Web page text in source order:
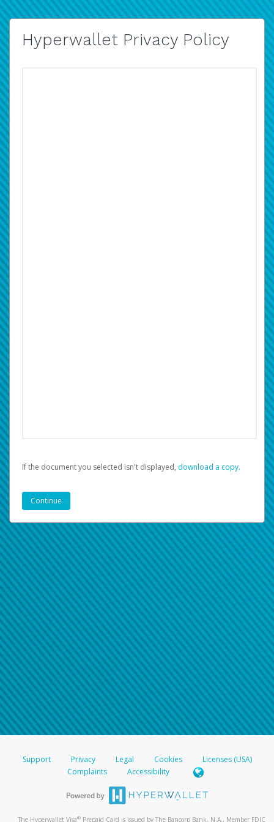
Hyperwallet Privacy Policy
If the document you selected isn't displayed, ‏‏‎ ‎download a copy.
Support Privacy Legal Cookies
Licenses (USA)
Complaints
Accessibility
The Hyperwallet Visa® Prepaid Card is issued by The Bancorp Bank, N.A., Member FDIC